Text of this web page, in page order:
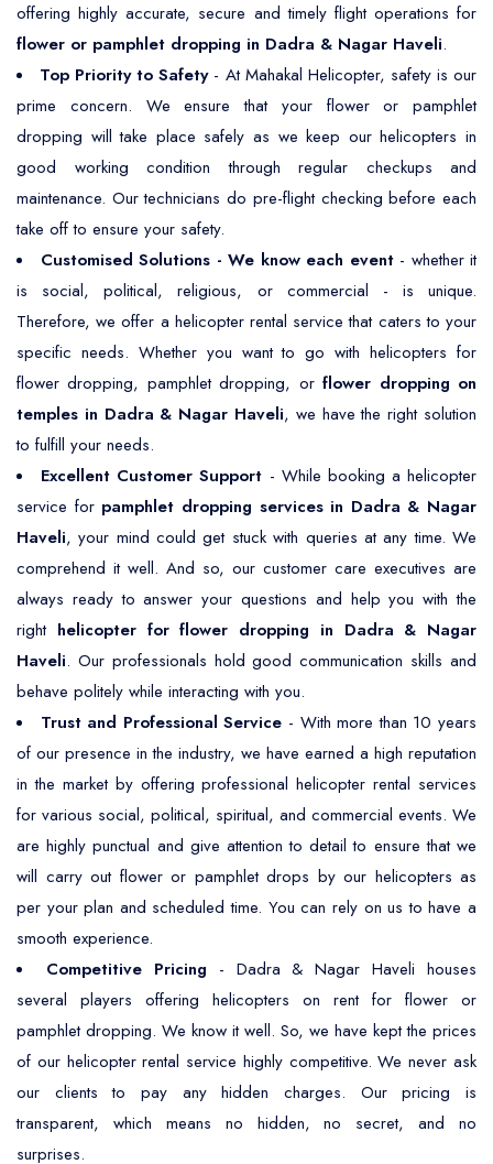
offering highly accurate, secure and timely flight operations for
flower or pamphlet dropping in Dadra & Nagar Haveli.
Top Priority to Safety- At Mahakal Helicopter, safety is our
prime concern. We ensure that your flower or pamphlet
dropping will take place safely as we keep our helicopters in
good working condition through regular checkups and
maintenance. Our technicians do pre-flight checking before each
take off to ensure your safety.
Customised Solutions - We know each event- whether it
is social, political, religious, or commercial - is unique.
Therefore, we offer a helicopter rental service that caters to your
specific needs. Whether you want to go with helicopters for
flower dropping, pamphlet dropping, orflower dropping on
temples in Dadra & Nagar Haveli, we have the right solution
to fulfill your needs.
Excellent Customer Support - While booking a helicopter
service for pamphlet dropping services in Dadra & Nagar
Haveli, your mind could get stuck with queries at any time. We
comprehend it well. And so, our customer care executives are
always ready to answer your questions and help you with the
right helicopter for flower dropping in Dadra & Nagar
Haveli. Our professionals hold good communication skills and
behave politely while interacting with you.
Trust and Professional Service - With more than 10 years
of our presence in the industry, we have earned a high reputation
in the market by offering professional helicopter rental services
for various social, political, spiritual, and commercial events. We
are highly punctual and give attention to detail to ensure that we
will carry out flower or pamphlet drops by our helicopters as
per your plan and scheduled time. You can rely on us to have a
smooth experience.
Competitive Pricing - Dadra & Nagar Haveli houses
several players offering helicopters on rent for flower or
pamphlet dropping. We know it well. So, we have kept the prices
of our helicopter rental service highly competitive. We never ask
our clients to pay any hidden charges. Our pricing is
transparent, which means no hidden, no secret, and no
surprises.